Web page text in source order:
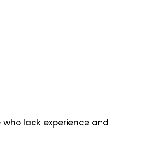
lack experience and